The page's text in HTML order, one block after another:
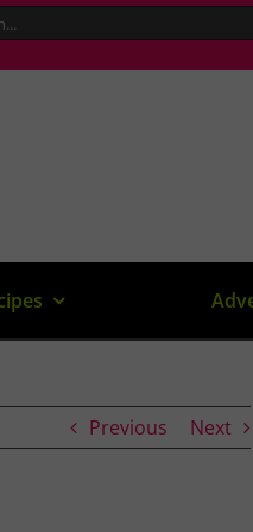
Previous Next